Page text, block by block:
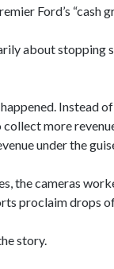
Ford’s
about stopping
Instead
more
under the
the cameras
proclaim drops
story.